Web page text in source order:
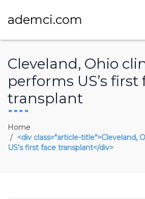
ademci.com
Cleveland, Ohio
performs US’s first
transplant
Home
<div class="article-title">Cleveland,
US’s first face transplant</div>